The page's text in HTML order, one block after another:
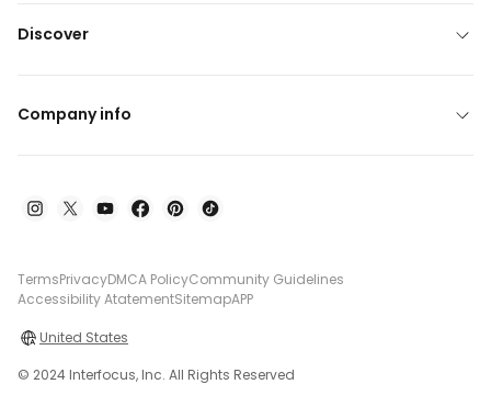
Discover
Company info
TermsPrivacyDMCA PolicyCommunity Guidelines
Accessibility AtatementSitemapAPP
United States
© 2024 Interfocus, Inc. All Rights Reserved